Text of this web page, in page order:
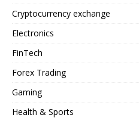
Cryptocurrency exchange
Electronics
FinTech
Forex Trading
Gaming
Health & Sports